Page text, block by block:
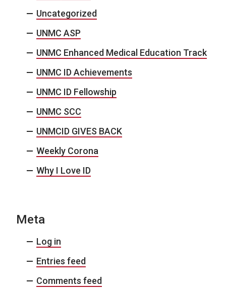
Uncategorized
UNMC ASP
UNMC Enhanced Medical Education Track
UNMC ID Achievements
UNMC ID Fellowship
UNMC SCC
UNMCID GIVES BACK
Weekly Corona
Why I Love ID
Meta
Log in
Entries feed
Comments feed